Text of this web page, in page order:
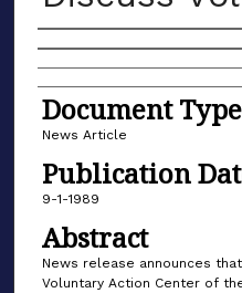
Authors
Document Type
News Article
Publication
9-1-1989
Abstract
News release announces
Voluntary Action Center of